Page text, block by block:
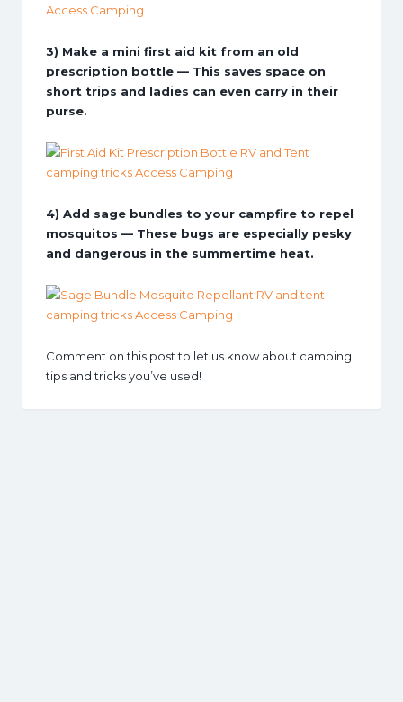
3) Make a mini first aid kit from an old
prescription bottle — This saves space on
short trips and ladies can even carry in their
purse.
4) Add sage bundles to your campfire to repel
mosquitos — These bugs are especially pesky
and dangerous in the summertime heat.
Comment on this post to let us know about camping
tips and tricks you’ve used!